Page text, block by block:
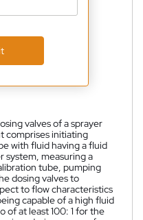
valves of a sprayer
comprises initiating
with fluid having a fluid
system, measuring a
tube, pumping
dosing valves to
to flow characteristics
capable of a high fluid
of at least 100: 1 for the